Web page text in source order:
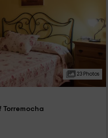
23 Photos
Torremocha